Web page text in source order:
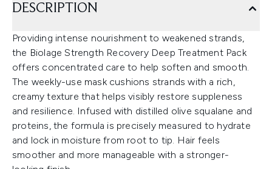
DESCRIPTION
Providing intense nourishment to weakened strands,
the Biolage Strength Recovery Deep Treatment Pack
offers concentrated care to help soften and smooth.
The weekly-use mask cushions strands with a rich,
creamy texture that helps visibly restore suppleness
and resilience. Infused with distilled olive squalane and
proteins, the formula is precisely measured to hydrate
and lock in moisture from root to tip. Hair feels
smoother and more manageable with a stronger-